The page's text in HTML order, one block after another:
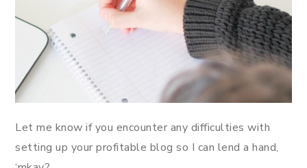
Let me know if you encounter any difficulties with
setting up your profitable blog so I can lend a hand,